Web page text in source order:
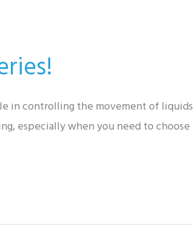
in controlling the movement of liquids
especially when you need to choose